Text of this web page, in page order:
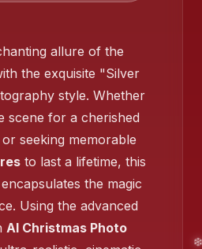
❄️
❄️
allure of the
the exquisite "Silver
style. Whether
scene for a cherished
or seeking memorable
to last a lifetime, this
the magic
Using the advanced
AI Christmas Photo